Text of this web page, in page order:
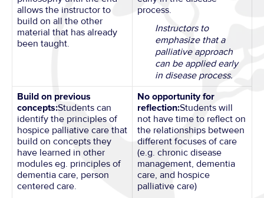
allows the instructor to
build on all the other
material that has already
been taught.
process.
Instructors to
emphasize that a
palliative approach
can be applied early
in disease process.
Build on previous
concepts:Students can
identify the principles of
hospice palliative care that
build on concepts they
have learned in other
modules eg. principles of
dementia care, person
centered care.
No opportunity for
reflection:Students will
not have time to reflect on
the relationships between
different focuses of care
(e.g. chronic disease
management, dementia
care, and hospice
palliative care)